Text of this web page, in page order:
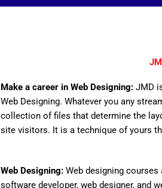
Make a career in Web Designing: JMD
Web Designing. Whatever you any
collection of files that determine the
site visitors. It is a technique of yours
Web Designing: Web designing courses
software developer, web designer, and